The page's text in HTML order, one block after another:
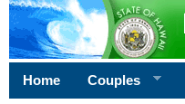
Home Couples